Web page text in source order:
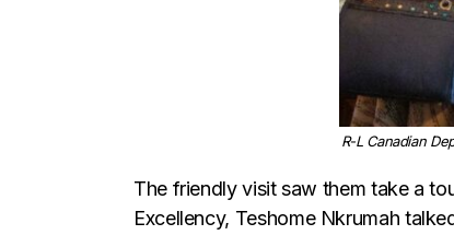
R-L Canadian
The friendly visit saw them take a
Excellency, Teshome Nkrumah